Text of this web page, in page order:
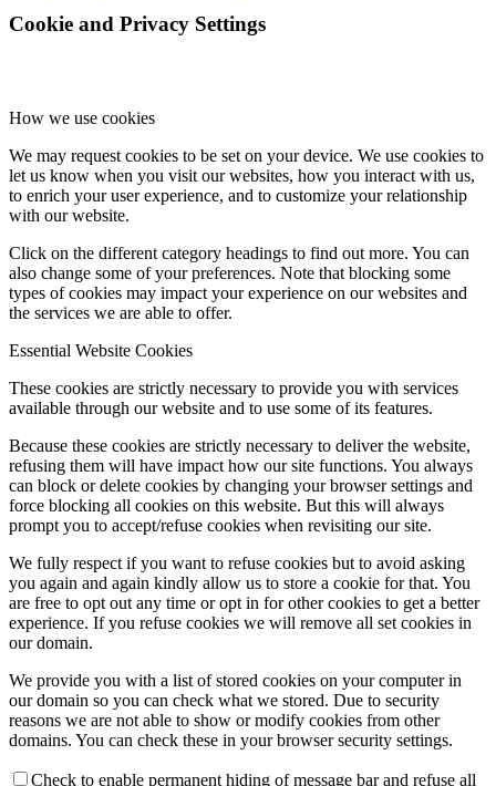
Cookie and Privacy Settings
How we use cookies
We may request cookies to be set on your device. We use cookies to
let us know when you visit our websites, how you interact with us,
to enrich your user experience, and to customize your relationship
with our website.
Click on the different category headings to find out more. You can
also change some of your preferences. Note that blocking some
types of cookies may impact your experience on our websites and
the services we are able to offer.
Essential Website Cookies
These cookies are strictly necessary to provide you with services
available through our website and to use some of its features.
Because these cookies are strictly necessary to deliver the website,
refusing them will have impact how our site functions. You always
can block or delete cookies by changing your browser settings and
force blocking all cookies on this website. But this will always
prompt you to accept/refuse cookies when revisiting our site.
We fully respect if you want to refuse cookies but to avoid asking
you again and again kindly allow us to store a cookie for that. You
are free to opt out any time or opt in for other cookies to get a better
experience. If you refuse cookies we will remove all set cookies in
our domain.
We provide you with a list of stored cookies on your computer in
our domain so you can check what we stored. Due to security
reasons we are not able to show or modify cookies from other
domains. You can check these in your browser security settings.
Check to enable permanent hiding of message bar and refuse all